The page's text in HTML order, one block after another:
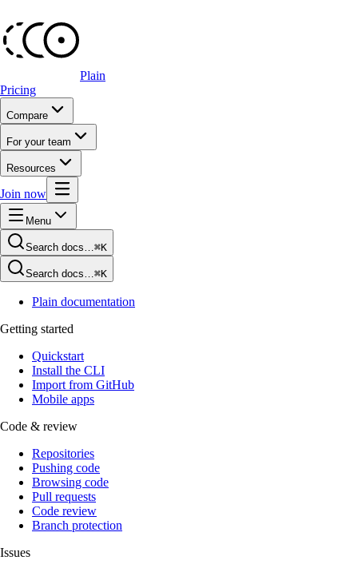
Plain
Pricing
Compare
For your team
Resources
Join now
Menu
Search docs…⌘K
Search docs…⌘K
Plain documentation
Getting started
Quickstart
Install the CLI
Import from GitHub
Mobile apps
Code & review
Repositories
Pushing code
Browsing code
Pull requests
Code review
Branch protection
Issues